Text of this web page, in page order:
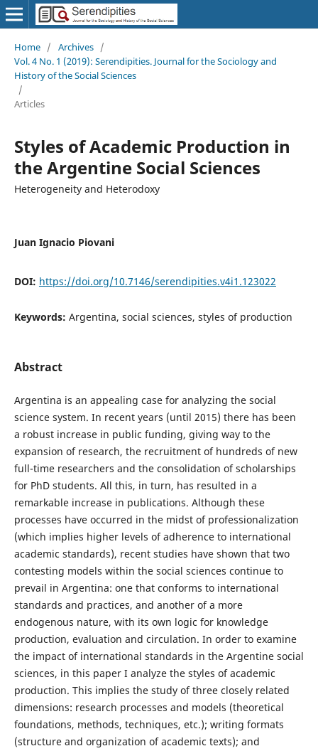
Home / Archives /
Vol. 4 No. 1 (2019): Serendipities. Journal for the Sociology and
History of the Social Sciences
/
Articles
Styles of Academic Production in
the Argentine Social Sciences
Heterogeneity and Heterodoxy
Juan Ignacio Piovani
DOI: https://doi.org/10.7146/serendipities.v4i1.123022
Keywords: Argentina, social sciences, styles of production
Abstract
Argentina is an appealing case for analyzing the social
science system. In recent years (until 2015) there has been
a robust increase in public funding, giving way to the
expansion of research, the recruitment of hundreds of new
full-time researchers and the consolidation of scholarships
for PhD students. All this, in turn, has resulted in a
remarkable increase in publications. Although these
processes have occurred in the midst of professionalization
(which implies higher levels of adherence to international
academic standards), recent studies have shown that two
contesting models within the social sciences continue to
prevail in Argentina: one that conforms to international
standards and practices, and another of a more
endogenous nature, with its own logic for knowledge
production, evaluation and circulation. In order to examine
the impact of international standards in the Argentine social
sciences, in this paper I analyze the styles of academic
production. This implies the study of three closely related
dimensions: research processes and models (theoretical
foundations, methods, techniques, etc.); writing formats
(structure and organization of academic texts); and